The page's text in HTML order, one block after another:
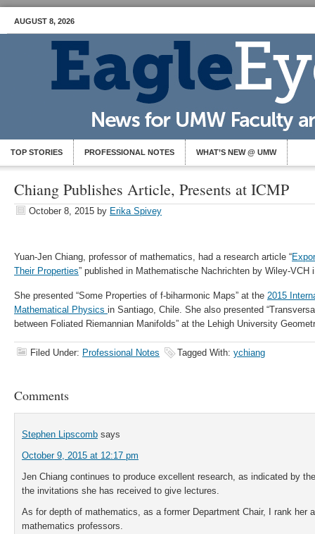
AUGUST 8, 2026
TOP STORIES PROFESSIONAL NOTES WHAT’S NEW @ UMW
Chiang Publishes Article, Presents at ICMP
October 8, 2015 by Erika Spivey
Yuan-Jen Chiang, professor of mathematics, had a research article “
Their Properties” published in Mathematische Nachrichten by Wiley-VCH
She presented “Some Properties of f-biharmonic Maps” at the 2015
Mathematical Physics in Santiago, Chile. She also presented
between Foliated Riemannian Manifolds” at the Lehigh University
Filed Under: Professional Notes Tagged With: ychiang
Comments
Stephen Lipscomb says
October 9, 2015 at 12:17 pm
Jen Chiang continues to produce excellent research, as indicated by
the invitations she has received to give lectures.
As for depth of mathematics, as a former Department Chair, I rank her
mathematics professors.